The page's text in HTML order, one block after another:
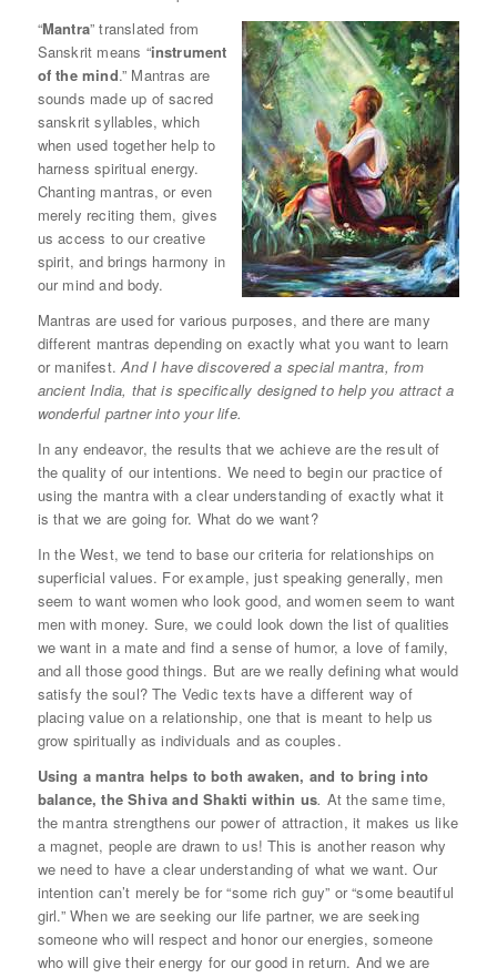
“Mantra” translated from
Sanskrit means “instrument
of the mind.” Mantras are
sounds made up of sacred
sanskrit syllables, which
when used together help to
harness spiritual energy.
Chanting mantras, or even
merely reciting them, gives
us access to our creative
spirit, and brings harmony in
our mind and body.
Mantras are used for various purposes, and there are many
different mantras depending on exactly what you want to learn
or manifest.And I have discovered a special mantra, from
ancient India, that is specifically designed to help you attract a
wonderful partner into your life.
In any endeavor, the results that we achieve are the result of
the quality of our intentions. We need to begin our practice of
using the mantra with a clear understanding of exactly what it
is that we are going for. What do we want?
In the West, we tend to base our criteria for relationships on
superficial values. For example, just speaking generally, men
seem to want women who look good, and women seem to want
men with money. Sure, we could look down the list of qualities
we want in a mate and find a sense of humor, a love of family,
and all those good things. But are we really defining what would
satisfy the soul? The Vedic texts have a different way of
placing value on a relationship, one that is meant to help us
grow spiritually as individuals and as couples.
Using a mantra helps to both awaken, and to bring into
balance, the Shiva and Shakti within us. At the same time,
the mantra strengthens our power of attraction, it makes us like
a magnet, people are drawn to us! This is another reason why
we need to have a clear understanding of what we want. Our
intention can’t merely be for “some rich guy” or “some beautiful
girl.” When we are seeking our life partner, we are seeking
someone who will respect and honor our energies, someone
who will give their energy for our good in return. And we are